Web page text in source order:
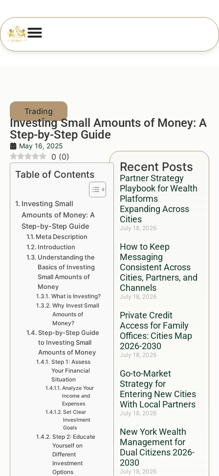
Investing Small Amounts of Money: A
Step-by-Step Guide
May 16, 2025
Recent Posts
Partner Strategy
Playbook for Wealth
Platforms
Expanding Across
Cities
July 18, 2026
How to Keep
Messaging
Consistent Across
Cities, Partners, and
Channels
July 18, 2026
Private Credit
Access for Family
Offices: Cities Map
2026-2030
July 18, 2026
Go-to-Market
Strategy for
Entering New Cities
With Local Partners
July 18, 2026
New York Wealth
Management for
Dual Citizens 2026-
2030
July 18, 2026
0 (0)
Table of Contents
Investing Small
Amounts of Money: A
Step-by-Step Guide
Meta Description
Introduction
Understanding the
Basics of Investing
Small Amounts of
Money
What is Investing?
Why Invest Small
Amounts of
Money?
Step-by-Step Guide
to Investing Small
Amounts of Money
Step 1: Assess
Your Financial
Situation
Analyze Your
Income and
Expenses
Set Clear
Investment
Goals
Step 2: Educate
Yourself on
Different
Investment
Options